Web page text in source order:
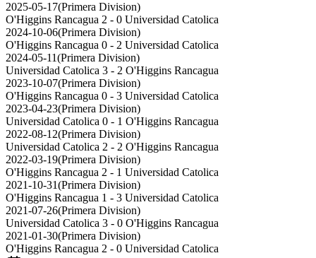
2025-05-17(Primera Division)
O'Higgins Rancagua 2 - 0 Universidad Catolica
2024-10-06(Primera Division)
O'Higgins Rancagua 0 - 2 Universidad Catolica
2024-05-11(Primera Division)
Universidad Catolica 3 - 2 O'Higgins Rancagua
2023-10-07(Primera Division)
O'Higgins Rancagua 0 - 3 Universidad Catolica
2023-04-23(Primera Division)
Universidad Catolica 0 - 1 O'Higgins Rancagua
2022-08-12(Primera Division)
Universidad Catolica 2 - 2 O'Higgins Rancagua
2022-03-19(Primera Division)
O'Higgins Rancagua 2 - 1 Universidad Catolica
2021-10-31(Primera Division)
O'Higgins Rancagua 1 - 3 Universidad Catolica
2021-07-26(Primera Division)
Universidad Catolica 3 - 0 O'Higgins Rancagua
2021-01-30(Primera Division)
O'Higgins Rancagua 2 - 0 Universidad Catolica